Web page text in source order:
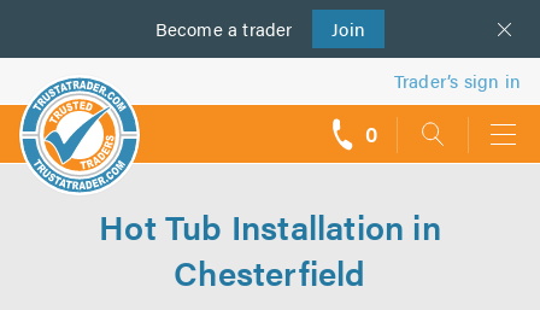
Become a trader Join
us
Trader’s sign in
0
Hot Tub Installation in
Chesterfield